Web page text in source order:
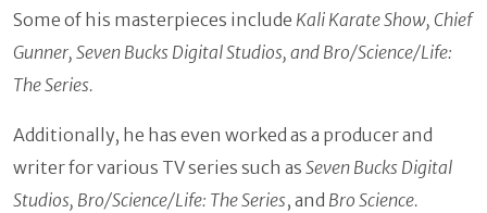
Some of his masterpieces include Kali Karate Show, Chief
Gunner, Seven Bucks Digital Studios, and Bro/Science/Life:
The Series.
Additionally, he has even worked as a producer and
writer for various TV series such as Seven Bucks Digital
Studios, Bro/Science/Life: The Series, and Bro Science.